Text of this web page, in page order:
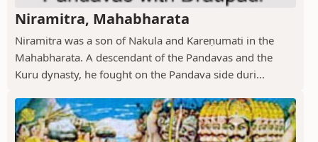
Niramitra, Mahabharata
Niramitra was a son of Nakula and Kareṇumati in the
Mahabharata. A descendant of the Pandavas and the
Kuru dynasty, he fought on the Pandava side duri...